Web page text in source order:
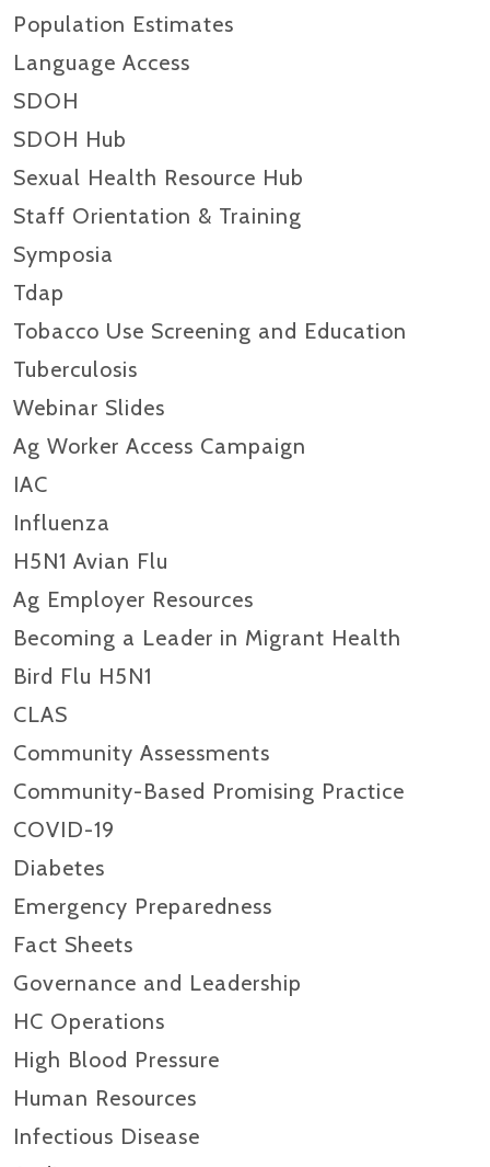
Population Estimates
Language Access
SDOH
SDOH Hub
Sexual Health Resource Hub
Staff Orientation & Training
Symposia
Tdap
Tobacco Use Screening and Education
Tuberculosis
Webinar Slides
Ag Worker Access Campaign
IAC
Influenza
H5N1 Avian Flu
Ag Employer Resources
Becoming a Leader in Migrant Health
Bird Flu H5N1
CLAS
Community Assessments
Community-Based Promising Practice
COVID-19
Diabetes
Emergency Preparedness
Fact Sheets
Governance and Leadership
HC Operations
High Blood Pressure
Human Resources
Infectious Disease